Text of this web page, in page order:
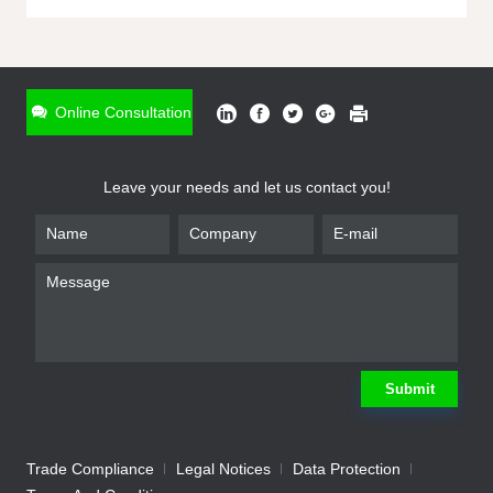
Online Consultation
Leave your needs and let us contact you!
Submit
Trade Compliance Legal Notices
Data Protection
* Name
Company
We will contact you shortly Submit